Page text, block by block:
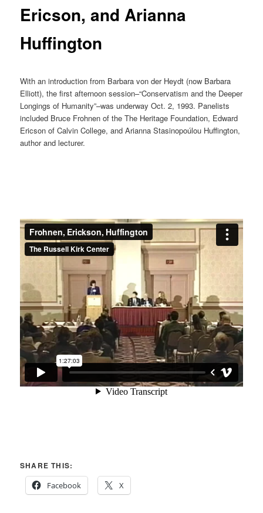
Ericson, and Arianna
Huffington
With an introduction from Barbara von der Heydt (now Barbara
Elliott), the first afternoon session–“Conservatism and the Deeper
Longings of Humanity”–was underway Oct. 2, 1993. Panelists
included Bruce Frohnen of the The Heritage Foundation, Edward
Ericson of Calvin College, and Arianna Stasinopoúlou Huffington,
author and lecturer.
SHARE THIS:
Facebook
X